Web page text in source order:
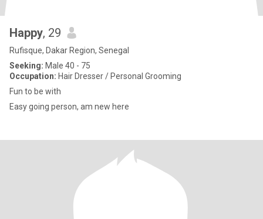
Happy, 29
Rufisque, Dakar Region, Senegal
Seeking: Male 40 - 75
Occupation: Hair Dresser / Personal Grooming
Fun to be with
Easy going person, am new here